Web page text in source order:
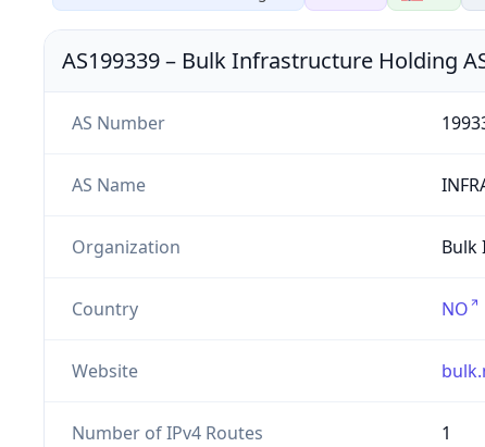
AS199339– Bulk Infrastructure Holding
AS Number
AS Name
Organization Bulk
Country NO
Website
Number of IPv4 Routes 1